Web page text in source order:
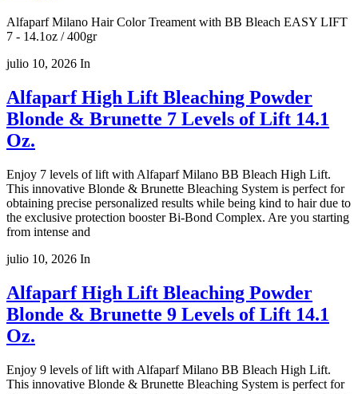
Alfaparf Milano Hair Color Treament with BB Bleach EASY LIFT
7 - 14.1oz / 400gr
julio 10, 2026 In
Alfaparf High Lift Bleaching Powder
Blonde & Brunette 7 Levels of Lift 14.1
Oz.
Enjoy 7 levels of lift with Alfaparf Milano BB Bleach High Lift.
This innovative Blonde & Brunette Bleaching System is perfect for
obtaining precise personalized results while being kind to hair due to
the exclusive protection booster Bi-Bond Complex. Are you starting
from intense and
julio 10, 2026 In
Alfaparf High Lift Bleaching Powder
Blonde & Brunette 9 Levels of Lift 14.1
Oz.
Enjoy 9 levels of lift with Alfaparf Milano BB Bleach High Lift.
This innovative Blonde & Brunette Bleaching System is perfect for